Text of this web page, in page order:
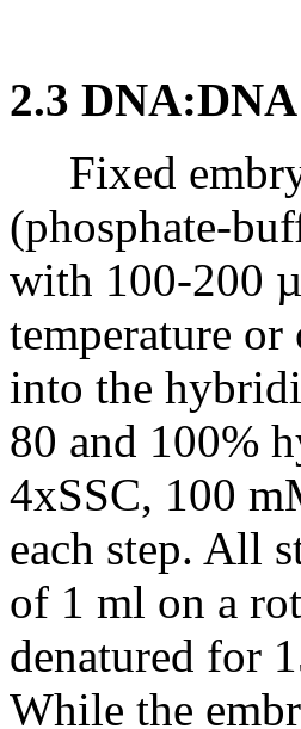
2.3
Fixed
(phosphate-
with 100-200
temperature
into the
80 and 100%
4xSSC, 100
each step. All
of 1 ml on a
denatured for
While the